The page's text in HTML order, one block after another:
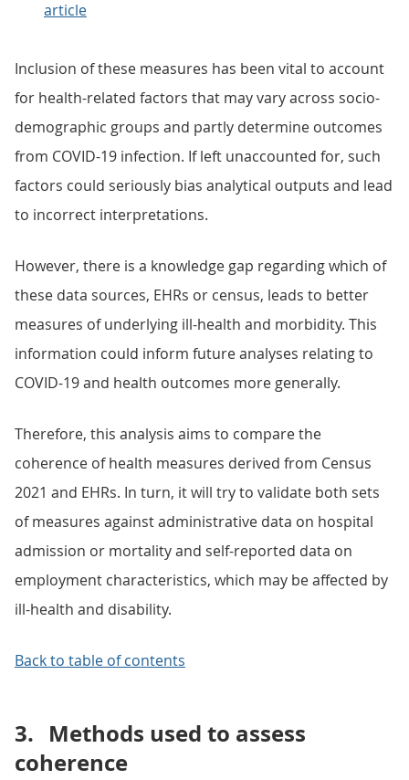
article
Inclusion of these measures has been vital to account
for health-related factors that may vary across socio-
demographic groups and partly determine outcomes
from COVID-19 infection. If left unaccounted for, such
factors could seriously bias analytical outputs and lead
to incorrect interpretations.
However, there is a knowledge gap regarding which of
these data sources, EHRs or census, leads to better
measures of underlying ill-health and morbidity. This
information could inform future analyses relating to
COVID-19 and health outcomes more generally.
Therefore, this analysis aims to compare the
coherence of health measures derived from Census
2021 and EHRs. In turn, it will try to validate both sets
of measures against administrative data on hospital
admission or mortality and self-reported data on
employment characteristics, which may be affected by
ill-health and disability.
Back to table of contents
3. Methods used to assess
coherence